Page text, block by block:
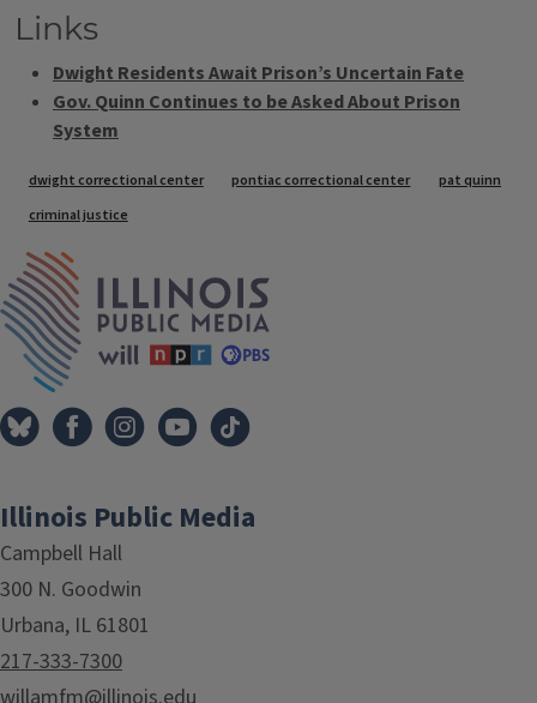
Links
Dwight Residents Await Prison’s Uncertain Fate
Gov. Quinn Continues to be Asked About Prison
System
Tags
dwight correctional center pontiac correctional center
pat quinn
criminal justice
Illinois Public Media
Campbell Hall
300 N. Goodwin
Urbana, IL 61801
217-333-7300